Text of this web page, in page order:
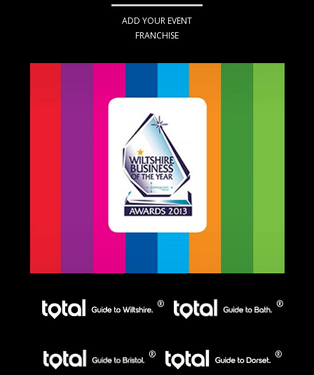
ADD YOUR EVENT
FRANCHISE